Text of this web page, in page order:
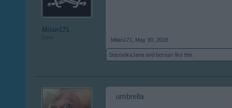
Milan171
User Milan171 May 30, 2018
StarostkaJana and borsan like this.
umbrella